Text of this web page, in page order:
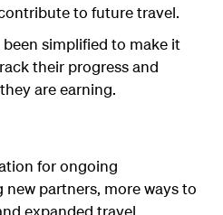
to future travel.
simplified to make it
their progress and
are earning.
for ongoing
partners, more ways to
expanded travel